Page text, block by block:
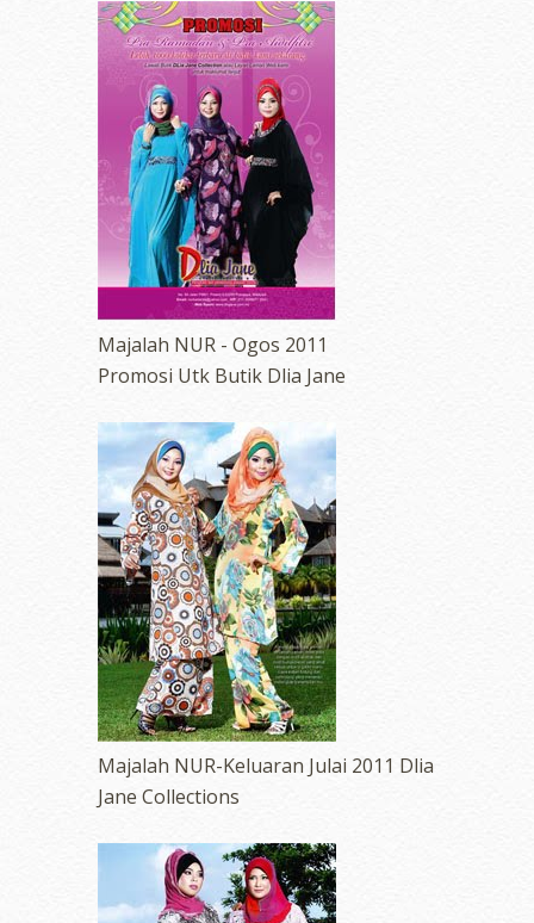
Majalah NUR - Ogos 2011
Promosi Utk Butik Dlia Jane
Majalah NUR-Keluaran Julai 2011 Dlia
Jane Collections